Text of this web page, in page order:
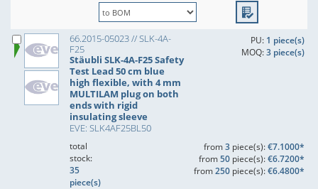
66.2015-05023 // SLK-4A-
F25
Stäubli SLK-4A-F25 Safety
Test Lead 50 cm blue
high flexible, with 4 mm
MULTILAM plug on both
ends with rigid
insulating sleeve
EVE: SLK4AF25BL50
PU: 1 piece(s)
MOQ:3 piece(s)
total
stock:
35
piece(s)
from3piece(s):€7.1000*
from50piece(s):€6.7200*
from250piece(s):€6.4800*